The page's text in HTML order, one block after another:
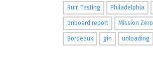
Rum Tasting Philadelphia
onboard report Mission Zero
Bordeaux gin unloading